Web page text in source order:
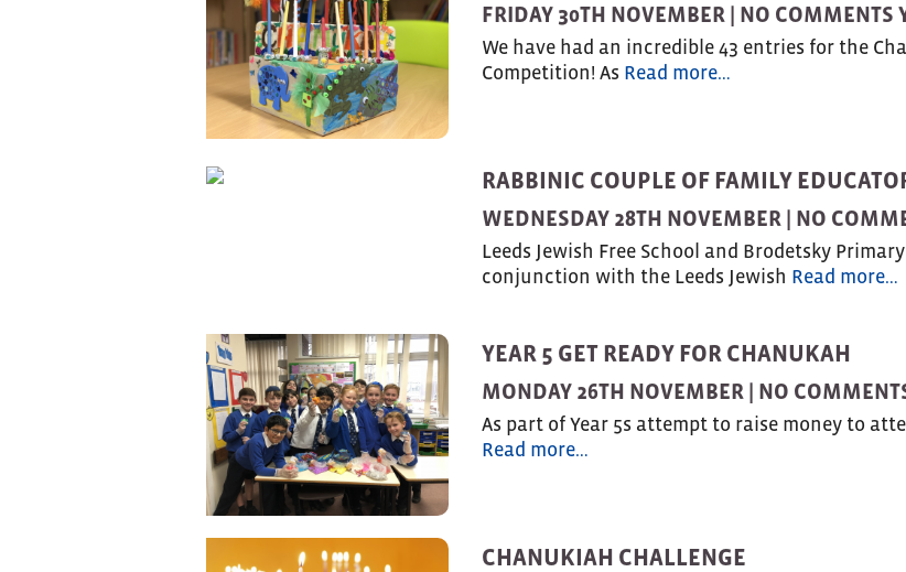
FRIDAY 30TH NOVEMBER | NO COMMENTS
We have had an incredible 43 entries for the
Competition! As Read more…
RABBINIC COUPLE OF FAMILY
WEDNESDAY 28TH NOVEMBER | NO
Leeds Jewish Free School and Brodetsky
conjunction with the Leeds Jewish Read more…
YEAR 5 GET READY FOR CHANUKAH
MONDAY 26TH NOVEMBER | NO
As part of Year 5s attempt to raise money to
Read more…
CHANUKIAH CHALLENGE